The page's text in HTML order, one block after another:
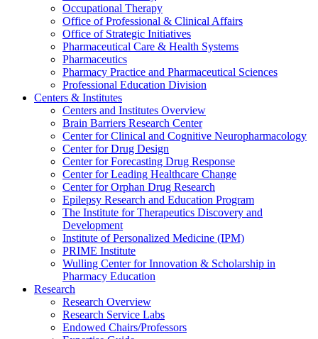
Occupational Therapy
Office of Professional & Clinical Affairs
Office of Strategic Initiatives
Pharmaceutical Care & Health Systems
Pharmaceutics
Pharmacy Practice and Pharmaceutical Sciences
Professional Education Division
Centers & Institutes
Centers and Institutes Overview
Brain Barriers Research Center
Center for Clinical and Cognitive Neuropharmacology
Center for Drug Design
Center for Forecasting Drug Response
Center for Leading Healthcare Change
Center for Orphan Drug Research
Epilepsy Research and Education Program
The Institute for Therapeutics Discovery and
Development
Institute of Personalized Medicine (IPM)
PRIME Institute
Wulling Center for Innovation & Scholarship in
Pharmacy Education
Research
Research Overview
Research Service Labs
Endowed Chairs/Professors